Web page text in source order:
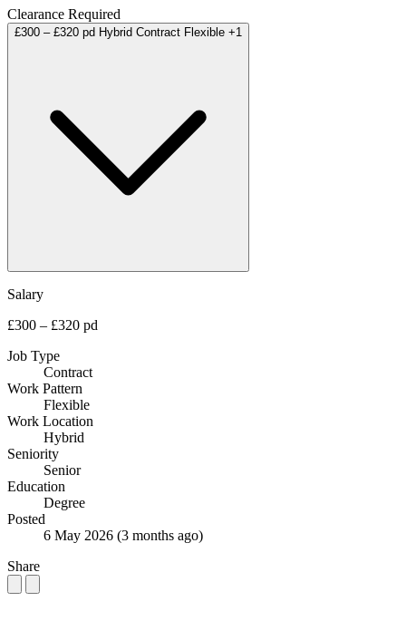
Clearance Required
£300 – £320 pd Hybrid Contract Flexible +1
Salary
£300 – £320 pd
Job Type
Contract
Work Pattern
Flexible
Work Location
Hybrid
Seniority
Senior
Education
Degree
Posted
6 May 2026 (3 months ago)
Share